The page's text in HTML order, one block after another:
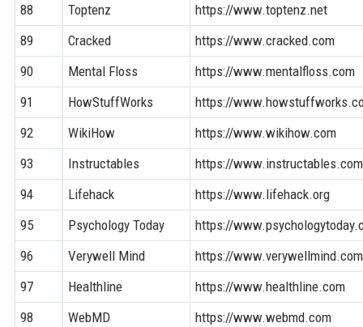
88
Toptenz
https://www.toptenz.net
89
Cracked
https://www.cracked.com
90
Mental Floss
https://www.mentalfloss.com
91
HowStuffWorks
https://
92
WikiHow
https://www.wikihow.com
93
Instructables
https://www.instructables.com
94
Lifehack
https://www.lifehack.org
95
Psychology Today
https://
96
Verywell Mind
https://www.verywellmind.com
97
Healthline
https://www.healthline.com
98
WebMD
https://www.webmd.com